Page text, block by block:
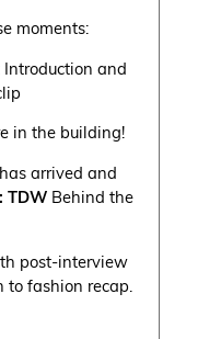
moments:
and
in the building!
arrived and
TDW Behind the
post-interview
fashion recap.